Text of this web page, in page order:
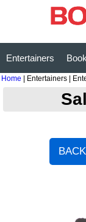
Entertainers
Home | Entertainers |